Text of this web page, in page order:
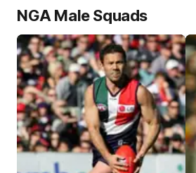
NGA Male Squads